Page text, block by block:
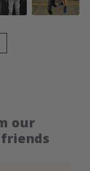
our